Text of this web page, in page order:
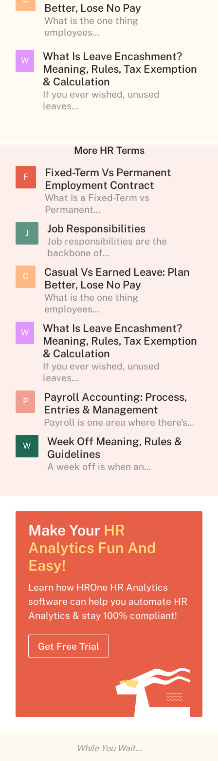
Better, Lose No Pay
What is the one thing
employees...
W
What Is Leave Encashment?
Meaning, Rules, Tax Exemption
& Calculation
If you ever wished, unused
leaves...
More HR Terms
F
Fixed-Term Vs Permanent
Employment Contract
What Is a Fixed-Term vs
Permanent...
J Job Responsibilities
Job responsibilities are the
backbone of...
C
Casual Vs Earned Leave: Plan
Better, Lose No Pay
What is the one thing
employees...
W
What Is Leave Encashment?
Meaning, Rules, Tax Exemption
& Calculation
If you ever wished, unused
leaves...
P
Payroll Accounting: Process,
Entries & Management
Payroll is one area where there’s...
W
Week Off Meaning, Rules &
Guidelines
A week off is when an...
Make Your HR
Analytics Fun And
Easy!
Learn how HROne HR Analytics
software can help you automate HR
Analytics & stay 100% compliant!
Get Free Trial
While You Wait...